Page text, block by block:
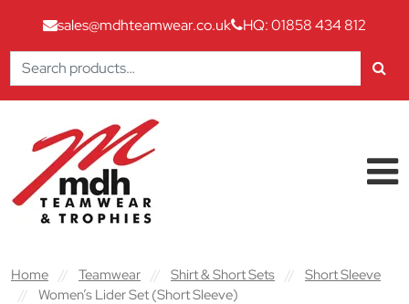
sales@mdhteamwear.co.uk
HQ: 01858 434 812
Search
for:
Main Navigation
Home // Teamwear // Shirt & Short Sets //
Short Sleeve
//
Women’s Lider Set (Short Sleeve)